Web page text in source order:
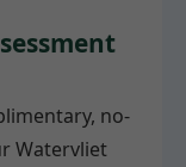
no-
Watervliet